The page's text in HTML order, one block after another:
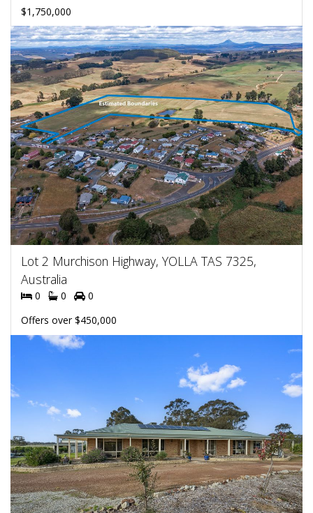
$1,750,000
Lot 2 Murchison Highway, YOLLA TAS 7325,
Australia
0 0
0
Offers over $450,000